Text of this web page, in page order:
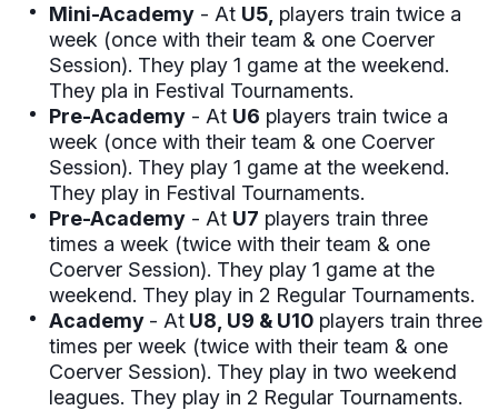
Mini-Academy - At U5, players train twice a
week (once with their team & one Coerver
Session). They play 1 game at the weekend.
They pla in Festival Tournaments.
Pre-Academy - At U6 players train twice a
week (once with their team & one Coerver
Session). They play 1 game at the weekend.
They play in Festival Tournaments.
Pre-Academy - At U7 players train three
times a week (twice with their team & one
Coerver Session). They play 1 game at the
weekend. They play in 2 Regular Tournaments.
Academy - At U8, U9 & U10 players train three
times per week (twice with their team & one
Coerver Session). They play in two weekend
leagues. They play in 2 Regular Tournaments.